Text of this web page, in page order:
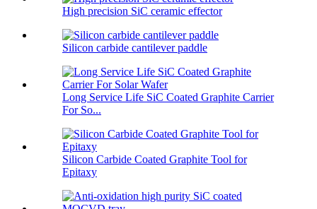
High precision SiC ceramic effector
Silicon carbide cantilever paddle
Long Service Life SiC Coated Graphite Carrier
For So...
Silicon Carbide Coated Graphite Tool for
Epitaxy